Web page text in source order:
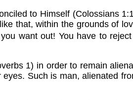
to Himself (Colossians
that, within the grounds of
want out! You have to
1) in order to remain
Such is man, alienated